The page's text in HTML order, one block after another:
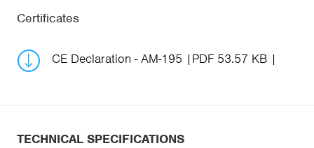
Certificates
CE Declaration - AM-195 PDF 53.57 KB
TECHNICAL SPECIFICATIONS